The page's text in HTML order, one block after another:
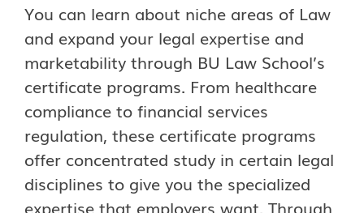
You can learn about niche areas of Law
and expand your legal expertise and
marketability through BU Law School’s
certificate programs. From healthcare
compliance to financial services
regulation, these certificate programs
offer concentrated study in certain legal
disciplines to give you the specialized
expertise that employers want. Through